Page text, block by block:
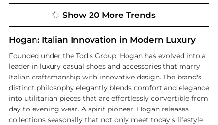
Show 20 More Trends
Hogan: Italian Innovation in Modern Luxury
Founded under the Tod's Group, Hogan has evolved into a
leader in luxury casual shoes and accessories that marry
Italian craftsmanship with innovative design. The brand's
distinct philosophy elegantly blends comfort and elegance
into utilitarian pieces that are effortlessly convertible from
day to evening wear. A spirit pioneer, Hogan releases
collections seasonally that not only meet today's lifestyle